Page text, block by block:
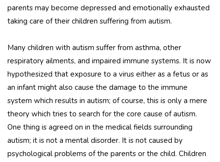
parents may become depressed and emotionally exhausted
taking care of their children suffering from autism.
Many children with autism suffer from asthma, other
respiratory ailments, and impaired immune systems. It is now
hypothesized that exposure to a virus either as a fetus or as
an infant might also cause the damage to the immune
system which results in autism; of course, this is only a mere
theory which tries to search for the core cause of autism.
One thing is agreed on in the medical fields surrounding
autism; it is not a mental disorder. It is not caused by
psychological problems of the parents or the child. Children